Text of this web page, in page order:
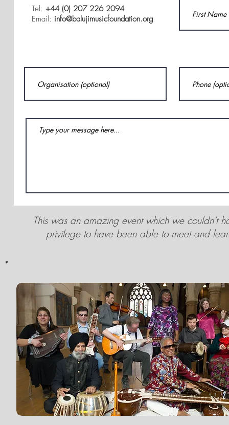
Tel: +44 (0) 207 226 2094
Email: info@balujimusicfoundation.org
This was an amazing event which we couldn't
privilege to have been able to meet and